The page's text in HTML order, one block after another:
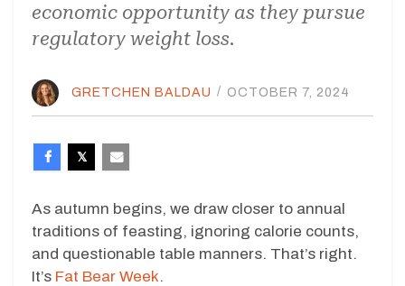
economic opportunity as they pursue
regulatory weight loss.
GRETCHEN BALDAU / OCTOBER 7, 2024
As autumn begins, we draw closer to annual
traditions of feasting, ignoring calorie counts,
and questionable table manners. That’s right.
It’s Fat Bear Week.